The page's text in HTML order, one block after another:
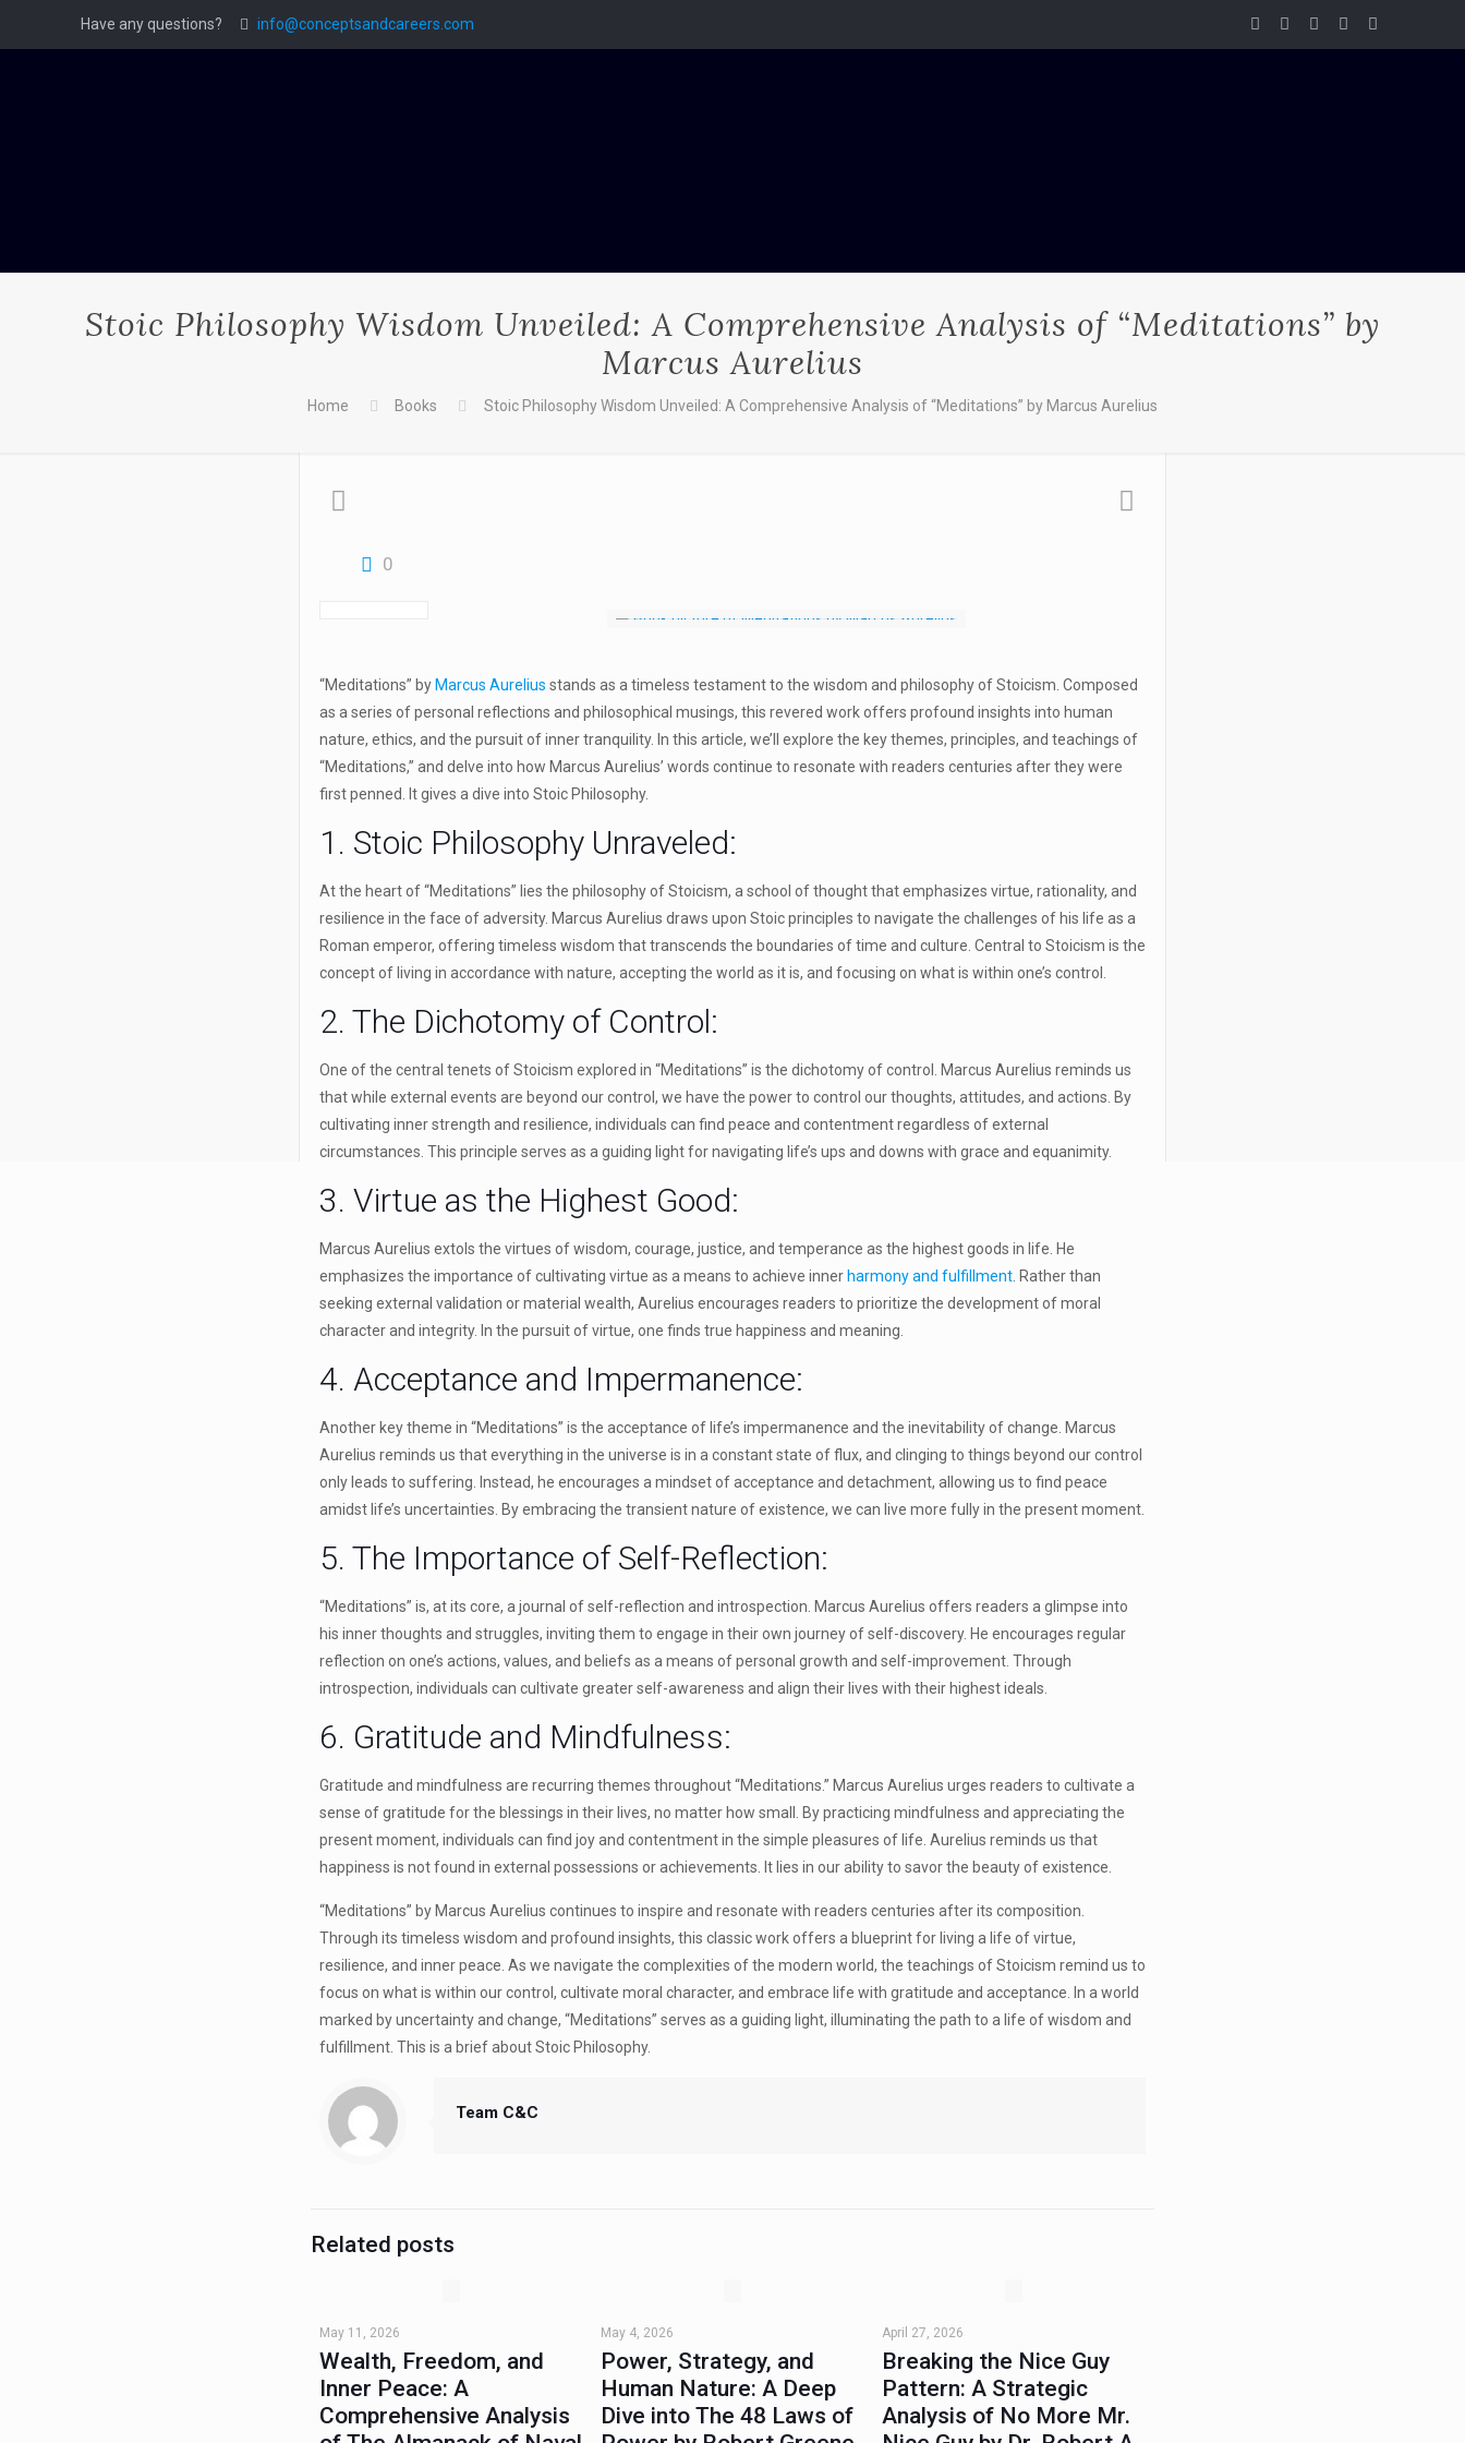
Have any questions? info@conceptsandcareers.com
Stoic Philosophy Wisdom Unveiled: A Comprehensive Analysis of “Meditations” by
Marcus Aurelius
Home Books Stoic Philosophy Wisdom Unveiled: A Comprehensive Analysis of “Meditations” by Marcus Aurelius
0
“Meditations” by Marcus Aurelius stands as a timeless testament to the wisdom and philosophy of Stoicism. Composed
as a series of personal reflections and philosophical musings, this revered work offers profound insights into human
nature, ethics, and the pursuit of inner tranquility. In this article, we’ll explore the key themes, principles, and teachings of
“Meditations,” and delve into how Marcus Aurelius’ words continue to resonate with readers centuries after they were
first penned. It gives a dive into Stoic Philosophy.
1. Stoic Philosophy Unraveled:
At the heart of “Meditations” lies the philosophy of Stoicism, a school of thought that emphasizes virtue, rationality, and
resilience in the face of adversity. Marcus Aurelius draws upon Stoic principles to navigate the challenges of his life as a
Roman emperor, offering timeless wisdom that transcends the boundaries of time and culture. Central to Stoicism is the
concept of living in accordance with nature, accepting the world as it is, and focusing on what is within one’s control.
2. The Dichotomy of Control:
One of the central tenets of Stoicism explored in “Meditations” is the dichotomy of control. Marcus Aurelius reminds us
that while external events are beyond our control, we have the power to control our thoughts, attitudes, and actions. By
cultivating inner strength and resilience, individuals can find peace and contentment regardless of external
circumstances. This principle serves as a guiding light for navigating life’s ups and downs with grace and equanimity.
3. Virtue as the Highest Good:
Marcus Aurelius extols the virtues of wisdom, courage, justice, and temperance as the highest goods in life. He
emphasizes the importance of cultivating virtue as a means to achieve inner harmony and fulfillment. Rather than
seeking external validation or material wealth, Aurelius encourages readers to prioritize the development of moral
character and integrity. In the pursuit of virtue, one finds true happiness and meaning.
4. Acceptance and Impermanence:
Another key theme in “Meditations” is the acceptance of life’s impermanence and the inevitability of change. Marcus
Aurelius reminds us that everything in the universe is in a constant state of flux, and clinging to things beyond our control
only leads to suffering. Instead, he encourages a mindset of acceptance and detachment, allowing us to find peace
amidst life’s uncertainties. By embracing the transient nature of existence, we can live more fully in the present moment.
5. The Importance of Self-Reflection:
“Meditations” is, at its core, a journal of self-reflection and introspection. Marcus Aurelius offers readers a glimpse into
his inner thoughts and struggles, inviting them to engage in their own journey of self-discovery. He encourages regular
reflection on one’s actions, values, and beliefs as a means of personal growth and self-improvement. Through
introspection, individuals can cultivate greater self-awareness and align their lives with their highest ideals.
6. Gratitude and Mindfulness:
Gratitude and mindfulness are recurring themes throughout “Meditations.” Marcus Aurelius urges readers to cultivate a
sense of gratitude for the blessings in their lives, no matter how small. By practicing mindfulness and appreciating the
present moment, individuals can find joy and contentment in the simple pleasures of life. Aurelius reminds us that
happiness is not found in external possessions or achievements. It lies in our ability to savor the beauty of existence.
“Meditations” by Marcus Aurelius continues to inspire and resonate with readers centuries after its composition.
Through its timeless wisdom and profound insights, this classic work offers a blueprint for living a life of virtue,
resilience, and inner peace. As we navigate the complexities of the modern world, the teachings of Stoicism remind us to
focus on what is within our control, cultivate moral character, and embrace life with gratitude and acceptance. In a world
marked by uncertainty and change, “Meditations” serves as a guiding light, illuminating the path to a life of wisdom and
fulfillment. This is a brief about Stoic Philosophy.
Team C&C
Related posts
May 11, 2026
Wealth, Freedom, and
Inner Peace: A
Comprehensive Analysis
May 4, 2026
Power, Strategy, and
Human Nature: A Deep
Dive into The 48 Laws of
April 27, 2026
Breaking the Nice Guy
Pattern: A Strategic
Analysis of No More Mr.